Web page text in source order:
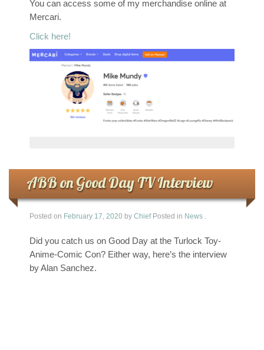
You can access some of my merchandise online at
Mercari.
Click here!
ABB on Good Day TV Interview
Posted on February 17, 2020 by Chief Posted in News .
Did you catch us on Good Day at the Turlock Toy-
Anime-Comic Con? Either way, here’s the interview
by Alan Sanchez.